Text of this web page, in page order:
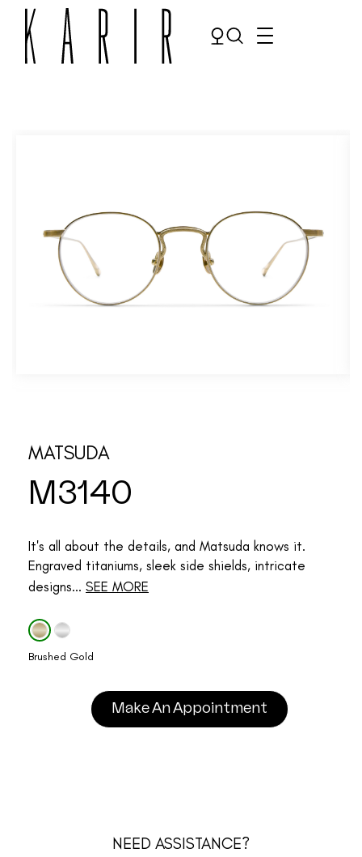
Make an appointment
MATSUDA
M3140
It's all about the details, and Matsuda knows it.
Engraved titaniums, sleek side shields, intricate
designs... SEE MORE
Brushed Gold
Make An Appointment
NEED ASSISTANCE?